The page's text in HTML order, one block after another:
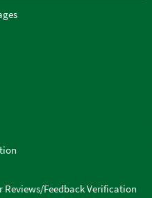
Reviews/Feedback Verification